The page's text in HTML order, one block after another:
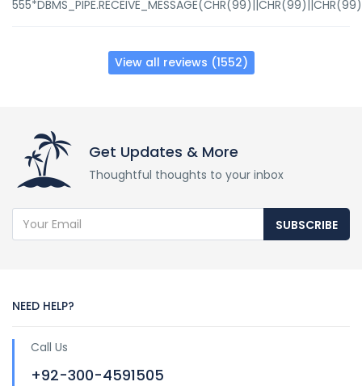
View all reviews (1552)
Get Updates & More
Thoughtful thoughts to your inbox
SUBSCRIBE
NEED HELP?
Call Us
+92-300-4591505